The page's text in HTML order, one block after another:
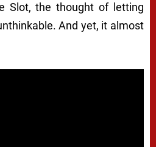
Slot, the thought of letting
And yet, it almost